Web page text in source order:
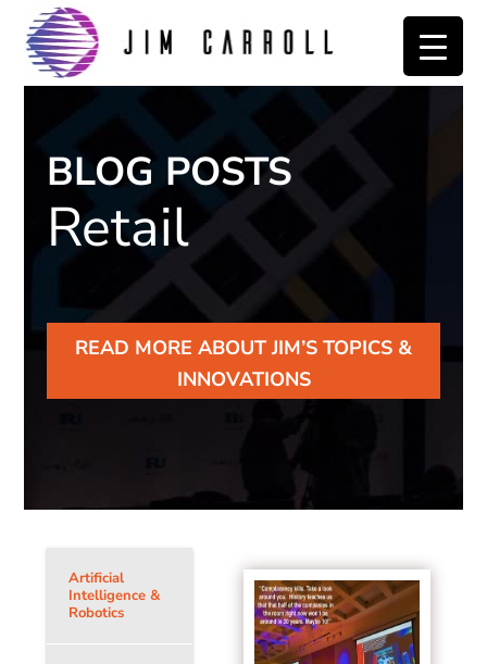
Skip
primary
navigation
Skip
main
BLOG POSTS
Retail
READ MORE ABOUT JIM’S TOPICS &
INNOVATIONS
Artificial
Intelligence &
Robotics